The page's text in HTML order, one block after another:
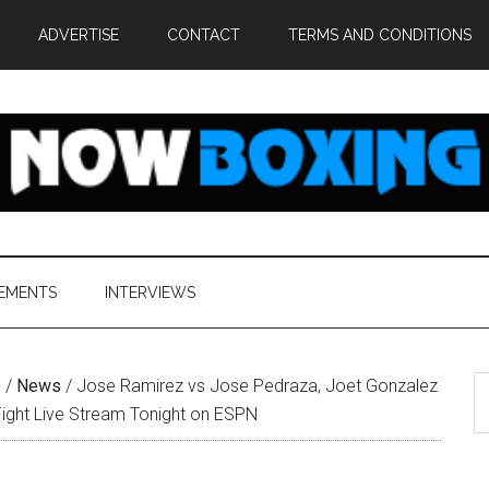
ADVERTISE CONTACT TERMS AND CONDITIONS
INTERVIEWS
/ News / Jose Ramirez vs Jose Pedraza, Joet Gonzalez
Live Stream Tonight on ESPN